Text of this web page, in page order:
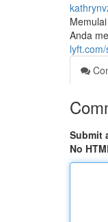
Anda
Submit
No